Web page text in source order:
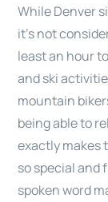
While Denver
it’s not
least an hour
and ski
mountain
being able to
exactly makes
so special and
spoken word